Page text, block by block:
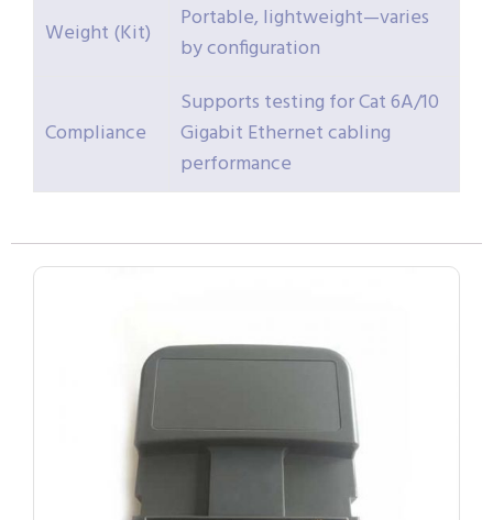
Weight (Kit)
Portable, lightweight—varies
by configuration
Compliance
Supports testing for Cat 6A/10
Gigabit Ethernet cabling
performance